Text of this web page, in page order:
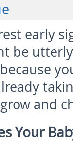
early
be
and
Your